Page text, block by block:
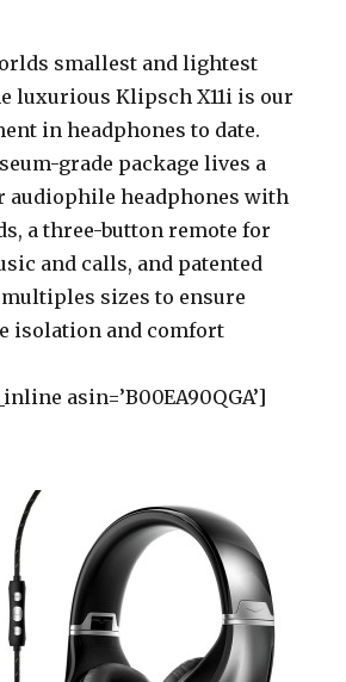
smallest and lightest
luxurious Klipsch X11i is our
in headphones to date.
grade package lives a
audiophile headphones with
a three-button remote for
and calls, and patented
sizes to ensure
isolation and comfort
asin=’B00EA90QGA’]